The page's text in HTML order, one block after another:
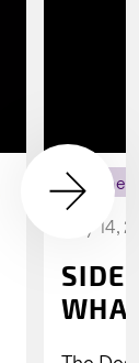
Boomers
July 14,